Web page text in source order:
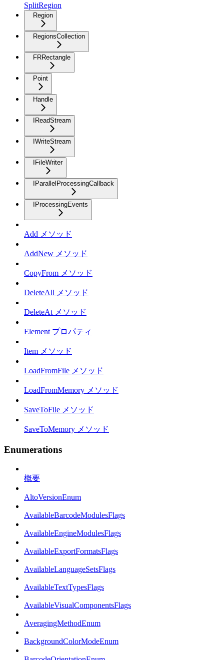
SplitRegion
Region
RegionsCollection
FRRectangle
Point
Handle
IReadStream
IWriteStream
IFileWriter
IParallelProcessingCallback
IProcessingEvents
Add メソッド
AddNew メソッド
CopyFrom メソッド
DeleteAll メソッド
DeleteAt メソッド
Element プロパティ
Item メソッド
LoadFromFile メソッド
LoadFromMemory メソッド
SaveToFile メソッド
SaveToMemory メソッド
Enumerations
概要
AltoVersionEnum
AvailableBarcodeModulesFlags
AvailableEngineModulesFlags
AvailableExportFormatsFlags
AvailableLanguageSetsFlags
AvailableTextTypesFlags
AvailableVisualComponentsFlags
AveragingMethodEnum
BackgroundColorModeEnum